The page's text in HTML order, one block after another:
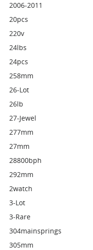
2006-2011
20pcs
220v
24lbs
24pcs
258mm
26-Lot
26lb
27-Jewel
277mm
27mm
28800bph
292mm
2watch
3-Lot
3-Rare
304mainsprings
305mm